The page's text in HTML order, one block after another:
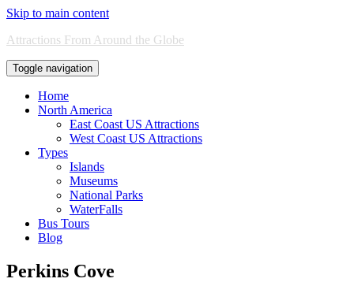
Skip to main content
Attractions From Around the Globe
Toggle navigation
Home
North America
East Coast US Attractions
West Coast US Attractions
Types
Islands
Museums
National Parks
WaterFalls
Bus Tours
Blog
Perkins Cove